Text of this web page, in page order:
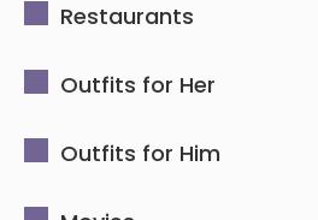
Restaurants
Outfits for Her
Outfits for Him